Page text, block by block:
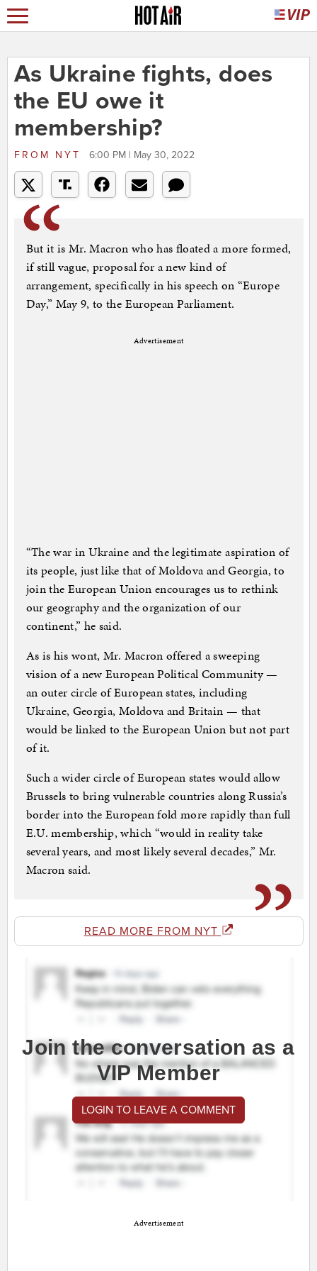
As Ukraine fights, does
the EU owe it
membership?
FROM NYT 6:00 PM | May 30, 2022
But it is Mr. Macron who has floated a more formed,
if still vague, proposal for a new kind of
arrangement, specifically in his speech on “Europe
Day,” May 9, to the European Parliament.
Advertisement
“The war in Ukraine and the legitimate aspiration of
its people, just like that of Moldova and Georgia, to
join the European Union encourages us to rethink
our geography and the organization of our
continent,” he said.
As is his wont, Mr. Macron offered a sweeping
vision of a new European Political Community —
an outer circle of European states, including
Ukraine, Georgia, Moldova and Britain — that
would be linked to the European Union but not part
of it.
Such a wider circle of European states would allow
Brussels to bring vulnerable countries along Russia’s
border into the European fold more rapidly than full
E.U. membership, which “would in reality take
several years, and most likely several decades,” Mr.
Macron said.
READ MORE FROM NYT
Join the conversation as a
VIP Member
LOGIN TO LEAVE A COMMENT
Advertisement